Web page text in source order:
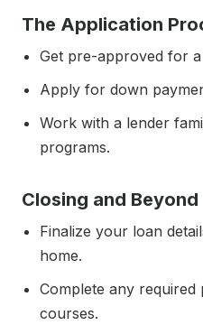
The Application
Get pre-approved for a
Apply for down
Work with a lender
programs.
Closing and Beyond
Finalize your loan
home.
Complete any
courses.